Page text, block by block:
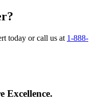
today or call us at 1-888-
Excellence.